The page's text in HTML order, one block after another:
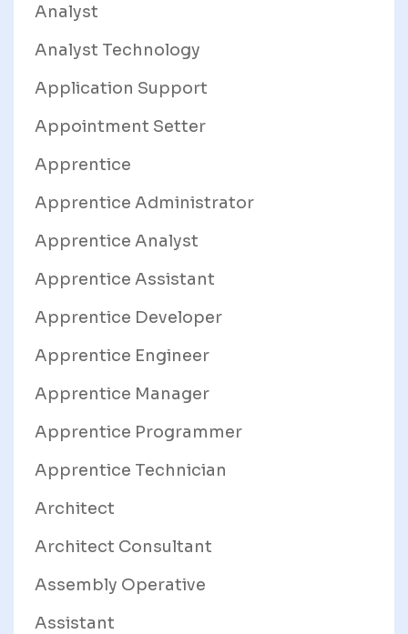
Analyst
Analyst Technology
Application Support
Appointment Setter
Apprentice
Apprentice Administrator
Apprentice Analyst
Apprentice Assistant
Apprentice Developer
Apprentice Engineer
Apprentice Manager
Apprentice Programmer
Apprentice Technician
Architect
Architect Consultant
Assembly Operative
Assistant